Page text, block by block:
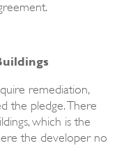
remediation,
the pledge. There
which is the
the developer no